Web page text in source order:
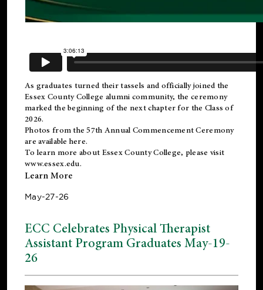
As graduates turned their tassels and officially joined the
Essex County College alumni community, the ceremony
marked the beginning of the next chapter for the Class of
2026.
Photos from the 57th Annual Commencement Ceremony
are available here.
To learn more about Essex County College, please visit
www.essex.edu.
Learn More
May-27-26
ECC Celebrates Physical Therapist
Assistant Program Graduates May-19-
26